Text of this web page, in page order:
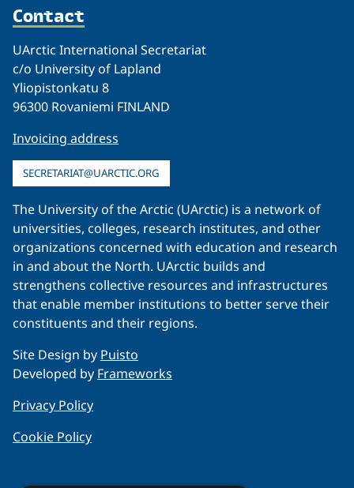
Contact
UArctic International Secretariat
c/o University of Lapland
Yliopistonkatu 8
96300 Rovaniemi FINLAND
Invoicing address
SECRETARIAT@UARCTIC.ORG
The University of the Arctic (UArctic) is a network of
universities, colleges, research institutes, and other
organizations concerned with education and research
in and about the North. UArctic builds and
strengthens collective resources and infrastructures
that enable member institutions to better serve their
constituents and their regions.
Site Design by Puisto
Developed by Frameworks
Privacy Policy
Cookie Policy